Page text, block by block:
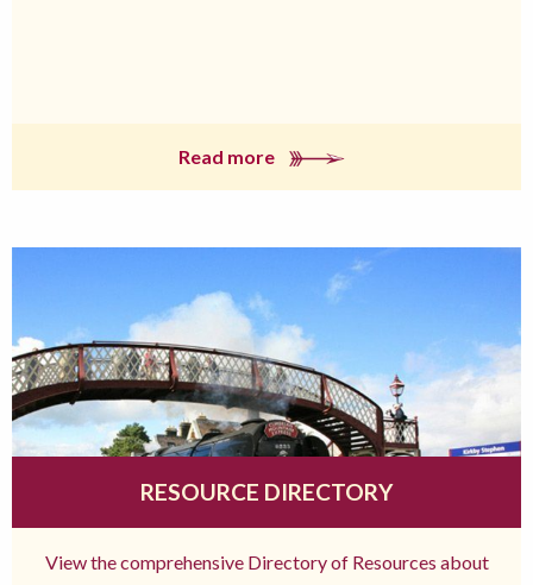
Read more
RESOURCE DIRECTORY
View the comprehensive Directory of Resources about